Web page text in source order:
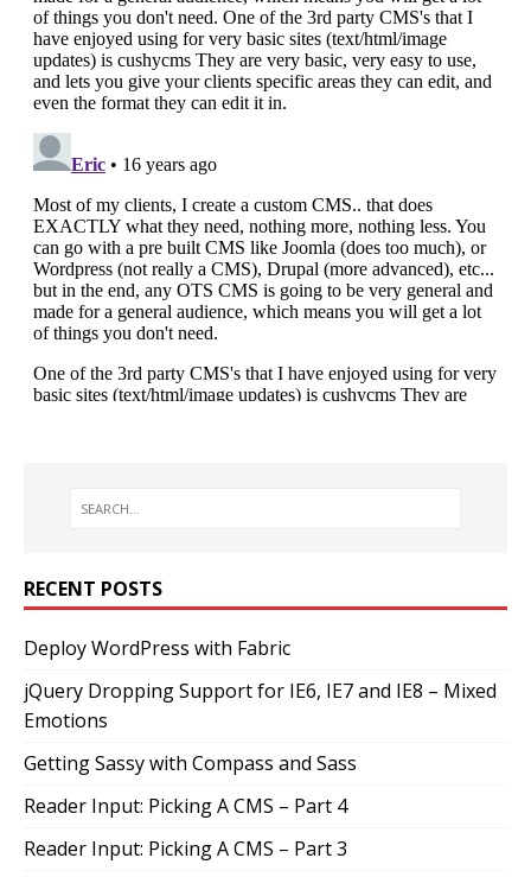
RECENT POSTS
Deploy WordPress with Fabric
jQuery Dropping Support for IE6, IE7 and IE8 – Mixed
Emotions
Getting Sassy with Compass and Sass
Reader Input: Picking A CMS – Part 4
Reader Input: Picking A CMS – Part 3